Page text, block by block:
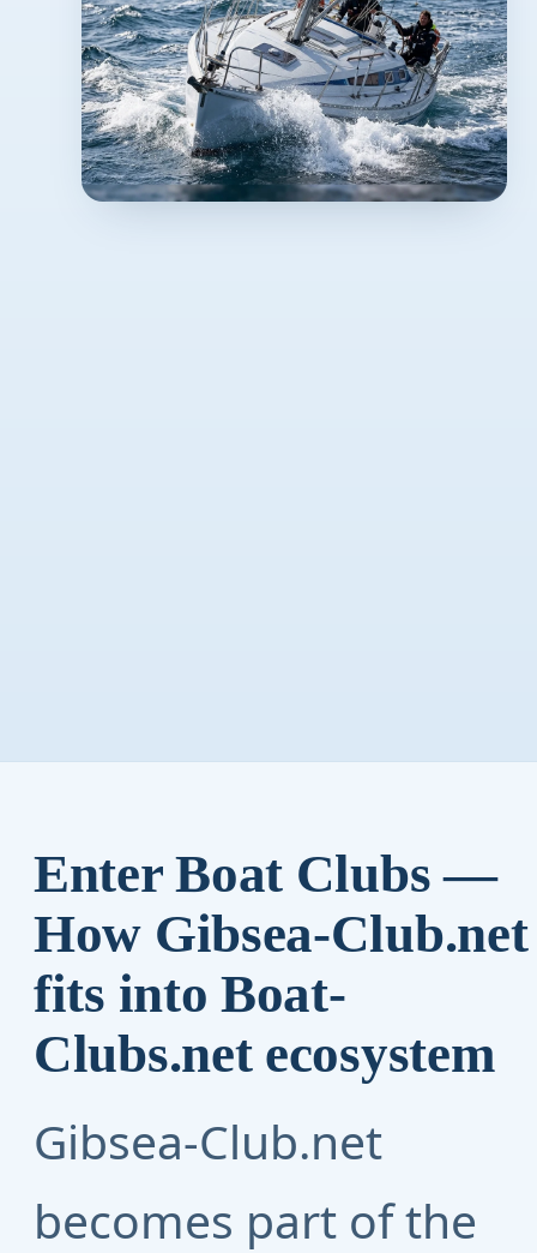
Enter Boat Clubs —
How Gibsea-Club.net
fits into Boat-
Clubs.net ecosystem
Gibsea-Club.net
becomes part of the